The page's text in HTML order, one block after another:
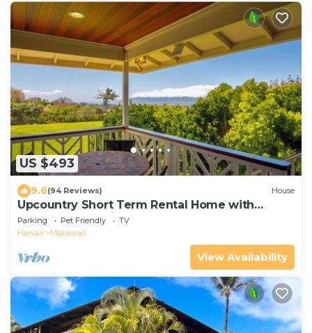
US $493
9.6(94 Reviews) House
Upcountry Short Term Rental Home with
Ocean and Mt Views, Close to Makawao Town.
Parking Pet Friendly
TV
Hawaii
Makawao
View Availability